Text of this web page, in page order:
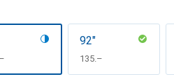
92"
CHF
135.–